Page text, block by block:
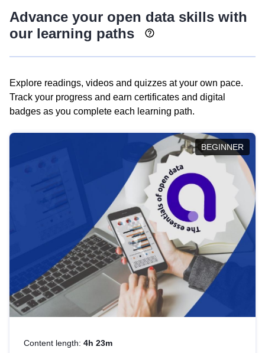
Advance your open data skills with
our learning paths
Explore readings, videos and quizzes at your own pace.
Track your progress and earn certificates and digital
badges as you complete each learning path.
BEGINNER
Content length: 4h 23m